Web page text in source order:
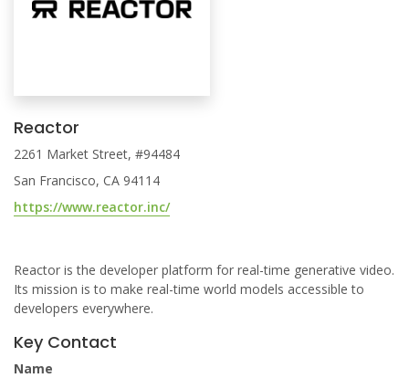
Reactor
2261 Market Street, #94484
San Francisco, CA 94114
https://www.reactor.inc/
Reactor is the developer platform for real-time generative video.
Its mission is to make real-time world models accessible to
developers everywhere.
Key Contact
Name